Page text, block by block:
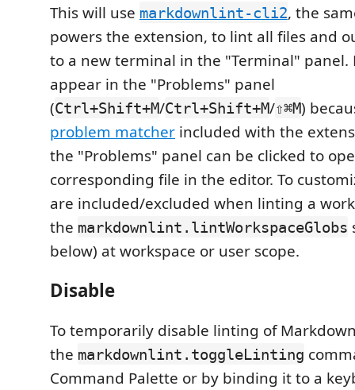
This will use markdownlint-cli2, the
powers the extension, to lint all files and
to a new terminal in the "Terminal" panel.
appear in the "Problems" panel
(Ctrl+Shift+M/Ctrl+Shift+M/⇧⌘M)
problem matcher included with the
the "Problems" panel can be clicked to
corresponding file in the editor. To
are included/excluded when linting a
the markdownlint.lintWorkspaceGlobs
below) at workspace or user scope.
Disable
To temporarily disable linting of
the markdownlint.toggleLinting
Command Palette or by binding it to a